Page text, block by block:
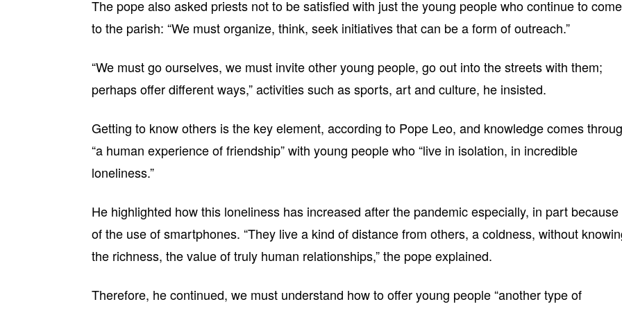
The pope also asked priests not to be satisfied with just the young people who continue to come
to the parish: “We must organize, think, seek initiatives that can be a form of outreach.”
“We must go ourselves, we must invite other young people, go out into the streets with them;
perhaps offer different ways,” activities such as sports, art and culture, he insisted.
Getting to know others is the key element, according to Pope Leo, and knowledge comes
“a human experience of friendship” with young people who “live in isolation, in incredible
loneliness.”
He highlighted how this loneliness has increased after the pandemic especially, in part because
of the use of smartphones. “They live a kind of distance from others, a coldness, without
the richness, the value of truly human relationships,” the pope explained.
Therefore, he continued, we must understand how to offer young people “another type of